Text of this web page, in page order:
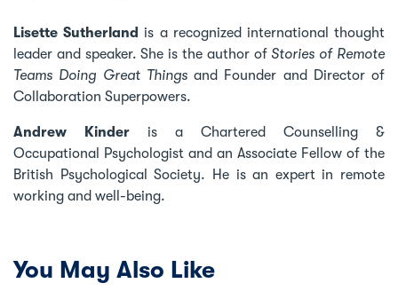
Lisette Sutherlandis a recognized international thought
leader and speaker. She is the author of Stories of Remote
Teams Doing Great Thingsand Founder and Director of
Collaboration Superpowers.
Andrew Kinder is a Chartered Counselling &
Occupational Psychologist and an Associate Fellow of the
British Psychological Society. He is an expert in remote
working and well-being.
You May Also Like